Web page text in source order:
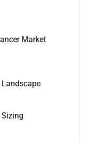
Market